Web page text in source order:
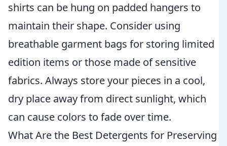
shirts can be hung on padded hangers to
maintain their shape. Consider using
breathable garment bags for storing limited
edition items or those made of sensitive
fabrics. Always store your pieces in a cool,
dry place away from direct sunlight, which
can cause colors to fade over time.
What Are the Best Detergents for Preserving